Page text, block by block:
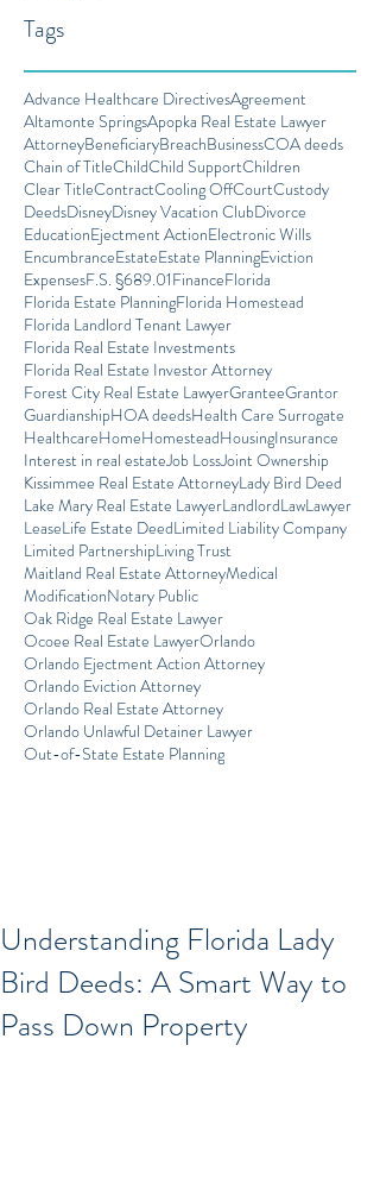
Tags
Advance Healthcare DirectivesAgreement
Altamonte SpringsApopka Real Estate Lawyer
AttorneyBeneficiaryBreachBusinessCOA deeds
Chain of TitleChildChild SupportChildren
Clear TitleContractCooling OffCourtCustody
DeedsDisneyDisney Vacation ClubDivorce
EducationEjectment ActionElectronic Wills
EncumbranceEstateEstate PlanningEviction
ExpensesF.S. §689.01FinanceFlorida
Florida Estate PlanningFlorida Homestead
Florida Landlord Tenant Lawyer
Florida Real Estate Investments
Florida Real Estate Investor Attorney
Forest City Real Estate LawyerGranteeGrantor
GuardianshipHOA deedsHealth Care Surrogate
HealthcareHomeHomesteadHousingInsurance
Interest in real estateJob LossJoint Ownership
Kissimmee Real Estate AttorneyLady Bird Deed
Lake Mary Real Estate LawyerLandlordLawLawyer
LeaseLife Estate DeedLimited Liability Company
Limited PartnershipLiving Trust
Maitland Real Estate AttorneyMedical
ModificationNotary Public
Oak Ridge Real Estate Lawyer
Ocoee Real Estate LawyerOrlando
Orlando Ejectment Action Attorney
Orlando Eviction Attorney
Orlando Real Estate Attorney
Orlando Unlawful Detainer Lawyer
Out-of-State Estate Planning
Understanding Florida Lady
Bird Deeds: A Smart Way to
Pass Down Property